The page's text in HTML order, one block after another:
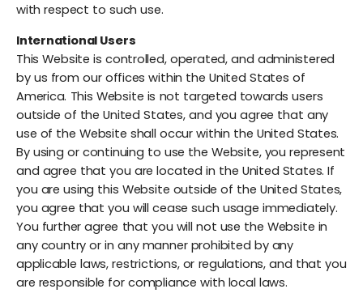
with respect to such use.
International Users
This Website is controlled, operated, and administered
by us from our offices within the United States of
America. This Website is not targeted towards users
outside of the United States, and you agree that any
use of the Website shall occur within the United States.
By using or continuing to use the Website, you represent
and agree that you are located in the United States. If
you are using this Website outside of the United States,
you agree that you will cease such usage immediately.
You further agree that you will not use the Website in
any country or in any manner prohibited by any
applicable laws, restrictions, or regulations, and that you
are responsible for compliance with local laws.